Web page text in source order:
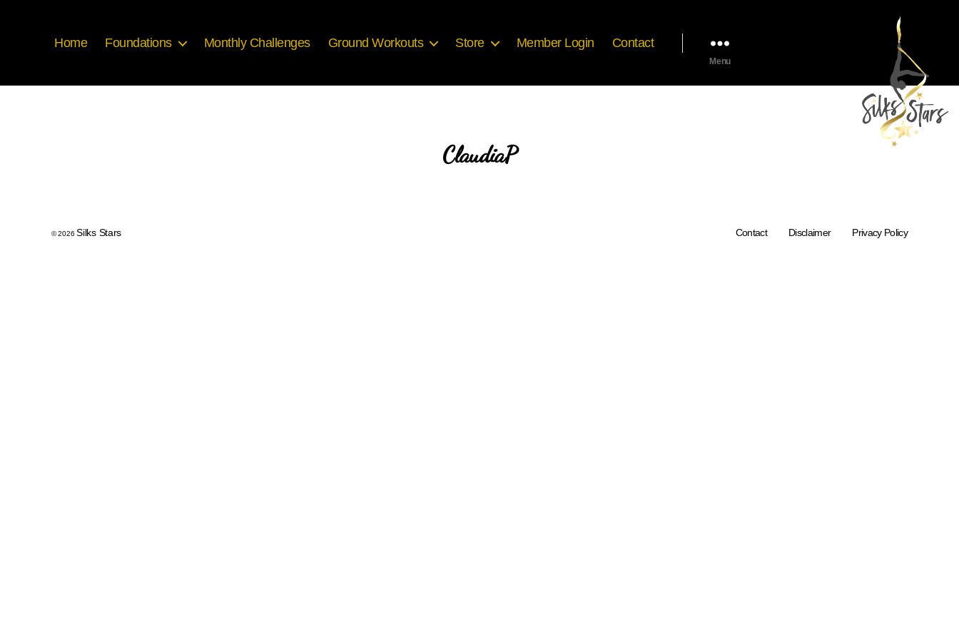
Home Foundations Monthly Challenges Ground Workouts Store Member Login Contact
Menu
ClaudiaP
© 2026Silks Stars Contact Disclaimer Privacy Policy